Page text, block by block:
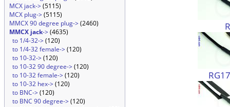
MCX jack->(5115)
MCX plug->(5115)
MMCX 90 degree plug->(2460)
MMCX jack->(4635)
to 1/4-32->(120)
to 1/4-32 female->(120)
to 10-32->(120)
to 10-32 90 degree->(120)
to 10-32 female->(120)
to 10-32 hex->(120)
to BNC->(120)
to BNC 90 degree->(120)